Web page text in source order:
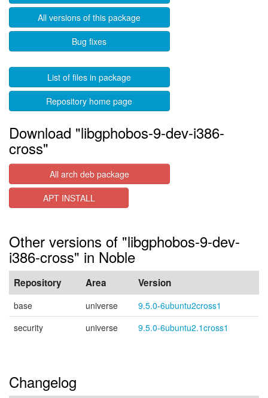
All versions of this package
Bug fixes
List of files in package
Repository home page
Download "libgphobos-9-dev-i386-
cross"
All arch deb package
APT INSTALL
Other versions of "libgphobos-9-dev-
i386-cross" in Noble
Repository Area Version
base universe
9.5.0-6ubuntu2cross1
security
universe 9.5.0-6ubuntu2.1cross1
Changelog